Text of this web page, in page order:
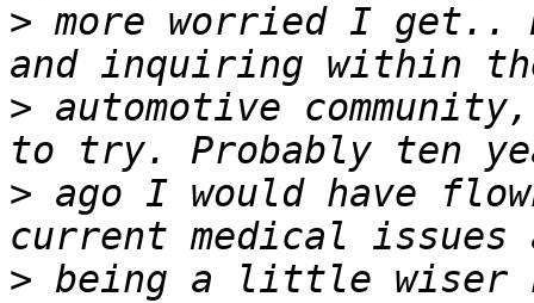
> more worried I get..
> automotive
> ago I would have
> being a little wiser